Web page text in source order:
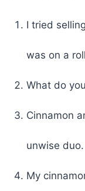
I tried
was on a
What do
Cinnamon
unwise duo.
My